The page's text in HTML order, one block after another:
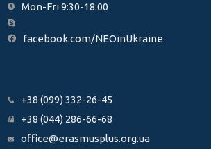
Mon-Fri 9:30-18:00
facebook.com/NEOinUkraine
+38 (099) 332-26-45
+38 (044) 286-66-68
office@erasmusplus.org.ua